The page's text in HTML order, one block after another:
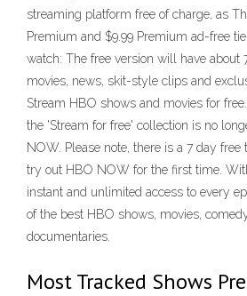
streaming platform free of charge, as
Premium and $9.99 Premium ad-free
watch: The free version will have about
movies, news, skit-style clips and
Stream HBO shows and movies for
the 'Stream for free' collection is no
NOW. Please note, there is a 7 day
try out HBO NOW for the first time.
instant and unlimited access to every
of the best HBO shows, movies,
documentaries.
Most Tracked Shows